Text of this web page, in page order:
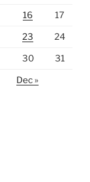
16 17
23 24
30 31
Dec »